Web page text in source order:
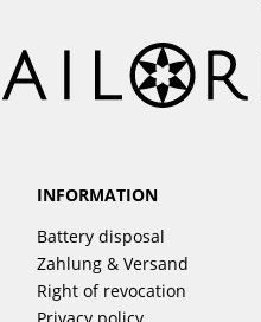
INFORMATION
Battery disposal
Zahlung & Versand
Right of revocation